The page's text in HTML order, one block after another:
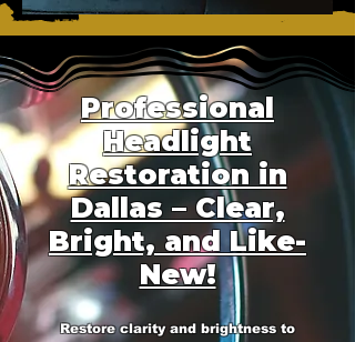
Professional
Headlight
Restoration in
Dallas – Clear,
Bright, and Like-
New!
Restore clarity and brightness to